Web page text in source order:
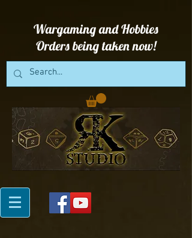
Wargaming and Hobbies
Orders being taken now!